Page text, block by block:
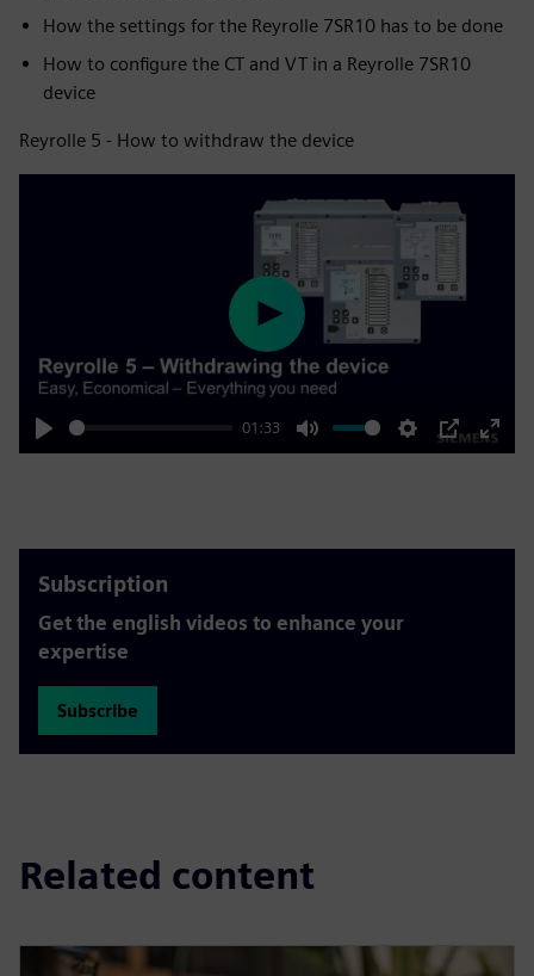
How the settings for the Reyrolle 7SR10 has to be done
How to configure the CT and VT in a Reyrolle 7SR10
device
Reyrolle 5 - How to withdraw the device
Play
01:33
Mute Settings
PIP
Enter
Play
Subscription
Get the english videos to enhance your
expertise
Subscribe
Related content